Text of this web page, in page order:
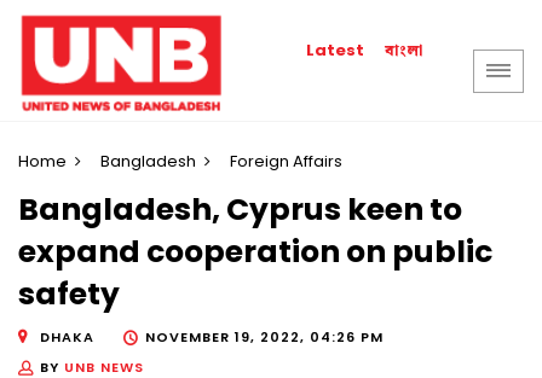
Latest বাংলা
Home Bangladesh Foreign Affairs
Bangladesh, Cyprus keen to
expand cooperation on public
safety
DHAKA
NOVEMBER 19, 2022, 04:26 PM
BY UNB NEWS